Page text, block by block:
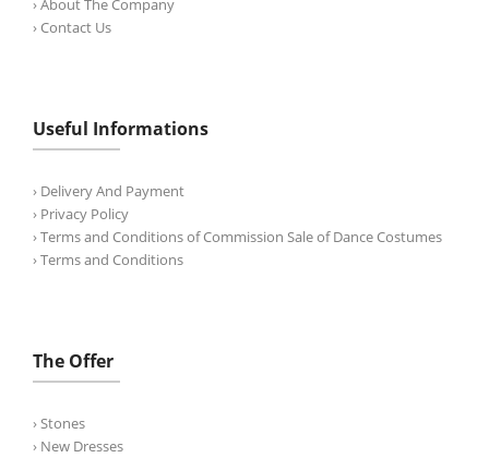
› About The Company
› Contact Us
Useful Informations
› Delivery And Payment
› Privacy Policy
› Terms and Conditions of Commission Sale of Dance Costumes
› Terms and Conditions
The Offer
› Stones
› New Dresses